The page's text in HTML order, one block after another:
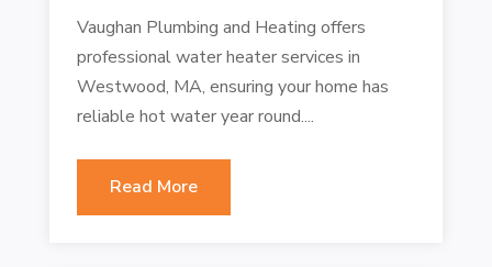
Vaughan Plumbing and Heating offers
professional water heater services in
Westwood, MA, ensuring your home has
reliable hot water year round....
Read More